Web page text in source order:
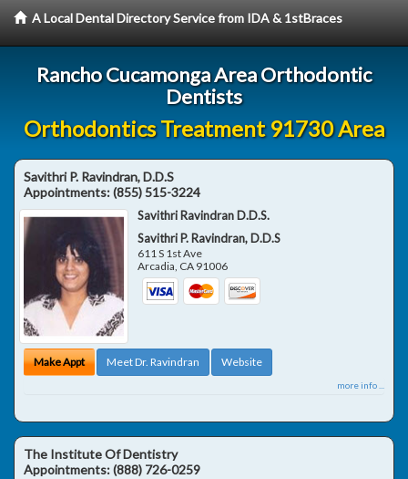
A Local Dental Directory Service from IDA & 1stBraces
Rancho Cucamonga Area Orthodontic
Dentists
Orthodontics Treatment 91730 Area
Savithri P. Ravindran, D.D.S
Appointments:(855) 515-3224
Savithri Ravindran D.D.S.
Savithri P. Ravindran, D.D.S
611 S 1st Ave
Arcadia, CA 91006
Make Appt Meet Dr. Ravindran Website
more info ...
The Institute Of Dentistry
Appointments:(888) 726-0259